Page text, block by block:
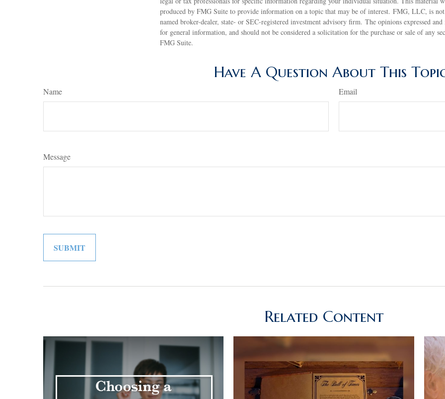
produced by FMG Suite to provide information on a topic that may be of interest. FMG, LLC, is
named broker-dealer, state- or SEC-registered investment advisory firm. The opinions expressed
for general information, and should not be considered a solicitation for the purchase or sale of any
FMG Suite.
Have A Question About This
Name Email
Message
Related Content